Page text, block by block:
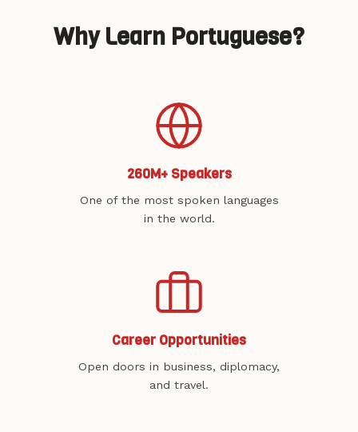
Why Learn Portuguese?
260M+ Speakers
One of the most spoken languages
in the world.
Career Opportunities
Open doors in business, diplomacy,
and travel.